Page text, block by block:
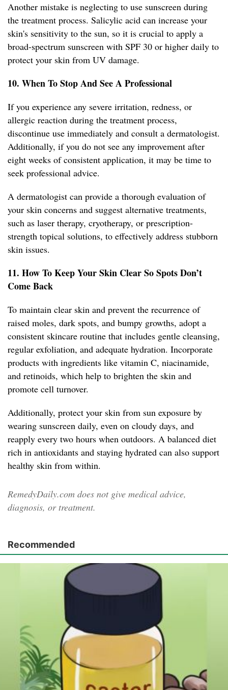
Another mistake is neglecting to use sunscreen during
the treatment process. Salicylic acid can increase your
skin's sensitivity to the sun, so it is crucial to apply a
broad-spectrum sunscreen with SPF 30 or higher daily to
protect your skin from UV damage.
10. When To Stop And See A Professional
If you experience any severe irritation, redness, or
allergic reaction during the treatment process,
discontinue use immediately and consult a dermatologist.
Additionally, if you do not see any improvement after
eight weeks of consistent application, it may be time to
seek professional advice.
A dermatologist can provide a thorough evaluation of
your skin concerns and suggest alternative treatments,
such as laser therapy, cryotherapy, or prescription-
strength topical solutions, to effectively address stubborn
skin issues.
11. How To Keep Your Skin Clear So Spots Don’t
Come Back
To maintain clear skin and prevent the recurrence of
raised moles, dark spots, and bumpy growths, adopt a
consistent skincare routine that includes gentle cleansing,
regular exfoliation, and adequate hydration. Incorporate
products with ingredients like vitamin C, niacinamide,
and retinoids, which help to brighten the skin and
promote cell turnover.
Additionally, protect your skin from sun exposure by
wearing sunscreen daily, even on cloudy days, and
reapply every two hours when outdoors. A balanced diet
rich in antioxidants and staying hydrated can also support
healthy skin from within.
RemedyDaily.com does not give medical advice,
diagnosis, or treatment.
Recommended